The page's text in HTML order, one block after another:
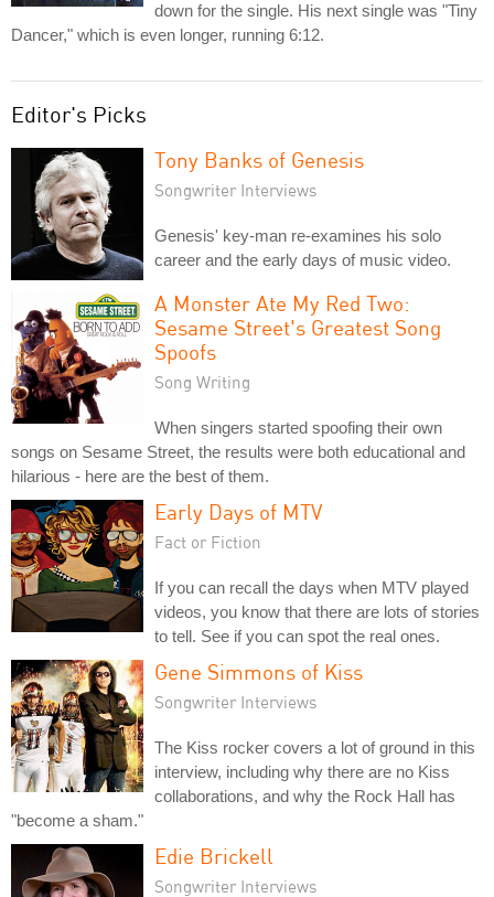
down for the single. His next single was "Tiny
Dancer," which is even longer, running 6:12.
Editor's Picks
Tony Banks of Genesis
Songwriter Interviews
Genesis' key-man re-examines his solo
career and the early days of music video.
A Monster Ate My Red Two:
Sesame Street's Greatest Song
Spoofs
Song Writing
When singers started spoofing their own
songs on Sesame Street, the results were both educational and
hilarious - here are the best of them.
Early Days of MTV
Fact or Fiction
If you can recall the days when MTV played
videos, you know that there are lots of stories
to tell. See if you can spot the real ones.
Gene Simmons of Kiss
Songwriter Interviews
The Kiss rocker covers a lot of ground in this
interview, including why there are no Kiss
collaborations, and why the Rock Hall has
"become a sham."
Edie Brickell
Songwriter Interviews